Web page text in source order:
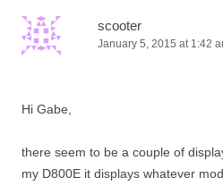
scooter
January 5, 2015 at 1:42
Hi Gabe,
there seem to be a couple of
my D800E it displays whatever